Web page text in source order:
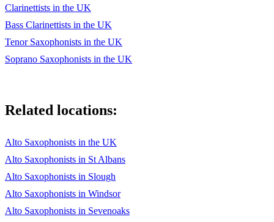
Clarinettists in the UK
Bass Clarinettists in the UK
Tenor Saxophonists in the UK
Soprano Saxophonists in the UK
Related locations:
Alto Saxophonists in the UK
Alto Saxophonists in St Albans
Alto Saxophonists in Slough
Alto Saxophonists in Windsor
Alto Saxophonists in Sevenoaks